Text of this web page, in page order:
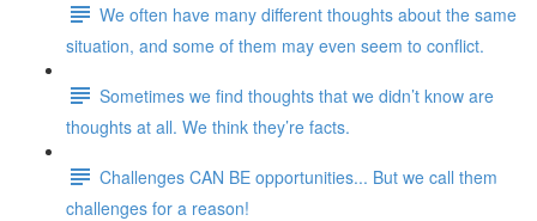
We often have many different thoughts about the same
situation, and some of them may even seem to conflict.
Sometimes we find thoughts that we didn’t know are
thoughts at all. We think they’re facts.
Challenges CAN BE opportunities... But we call them
challenges for a reason!